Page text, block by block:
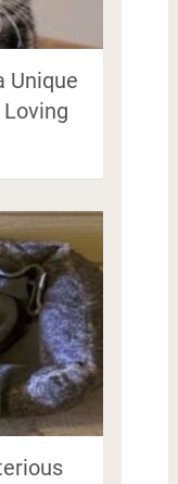
Unique